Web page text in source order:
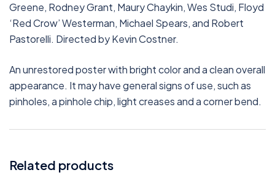
Greene, Rodney Grant, Maury Chaykin, Wes Studi, Floyd
‘Red Crow’ Westerman, Michael Spears, and Robert
Pastorelli. Directed by Kevin Costner.
An unrestored poster with bright color and a clean overall
appearance. It may have general signs of use, such as
pinholes, a pinhole chip, light creases and a corner bend.
Related products